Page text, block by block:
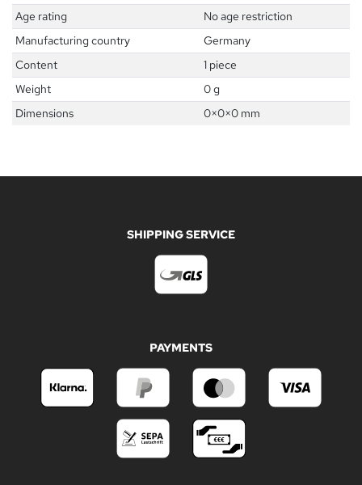
Age rating
No age restriction
Manufacturing country
Germany
Content
1 piece
Weight
0 g
Dimensions
0×0×0 mm
SHIPPING SERVICE
PAYMENTS